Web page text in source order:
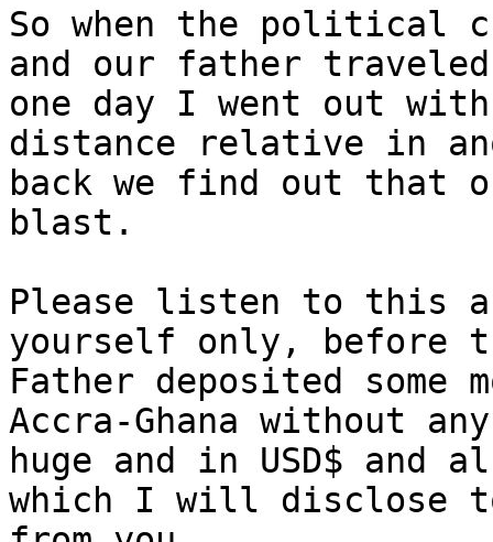
So when the political
and our father
one day I went out
distance relative in
back we find out that
blast.
Please listen to this
yourself only, before
Father deposited some
Accra-Ghana without
huge and in USD$
which I will disclose